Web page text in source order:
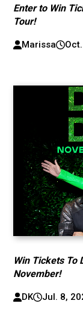
Enter to Win
Tour!
Marissa
Win Tickets To
November!
DK Jul. 8,